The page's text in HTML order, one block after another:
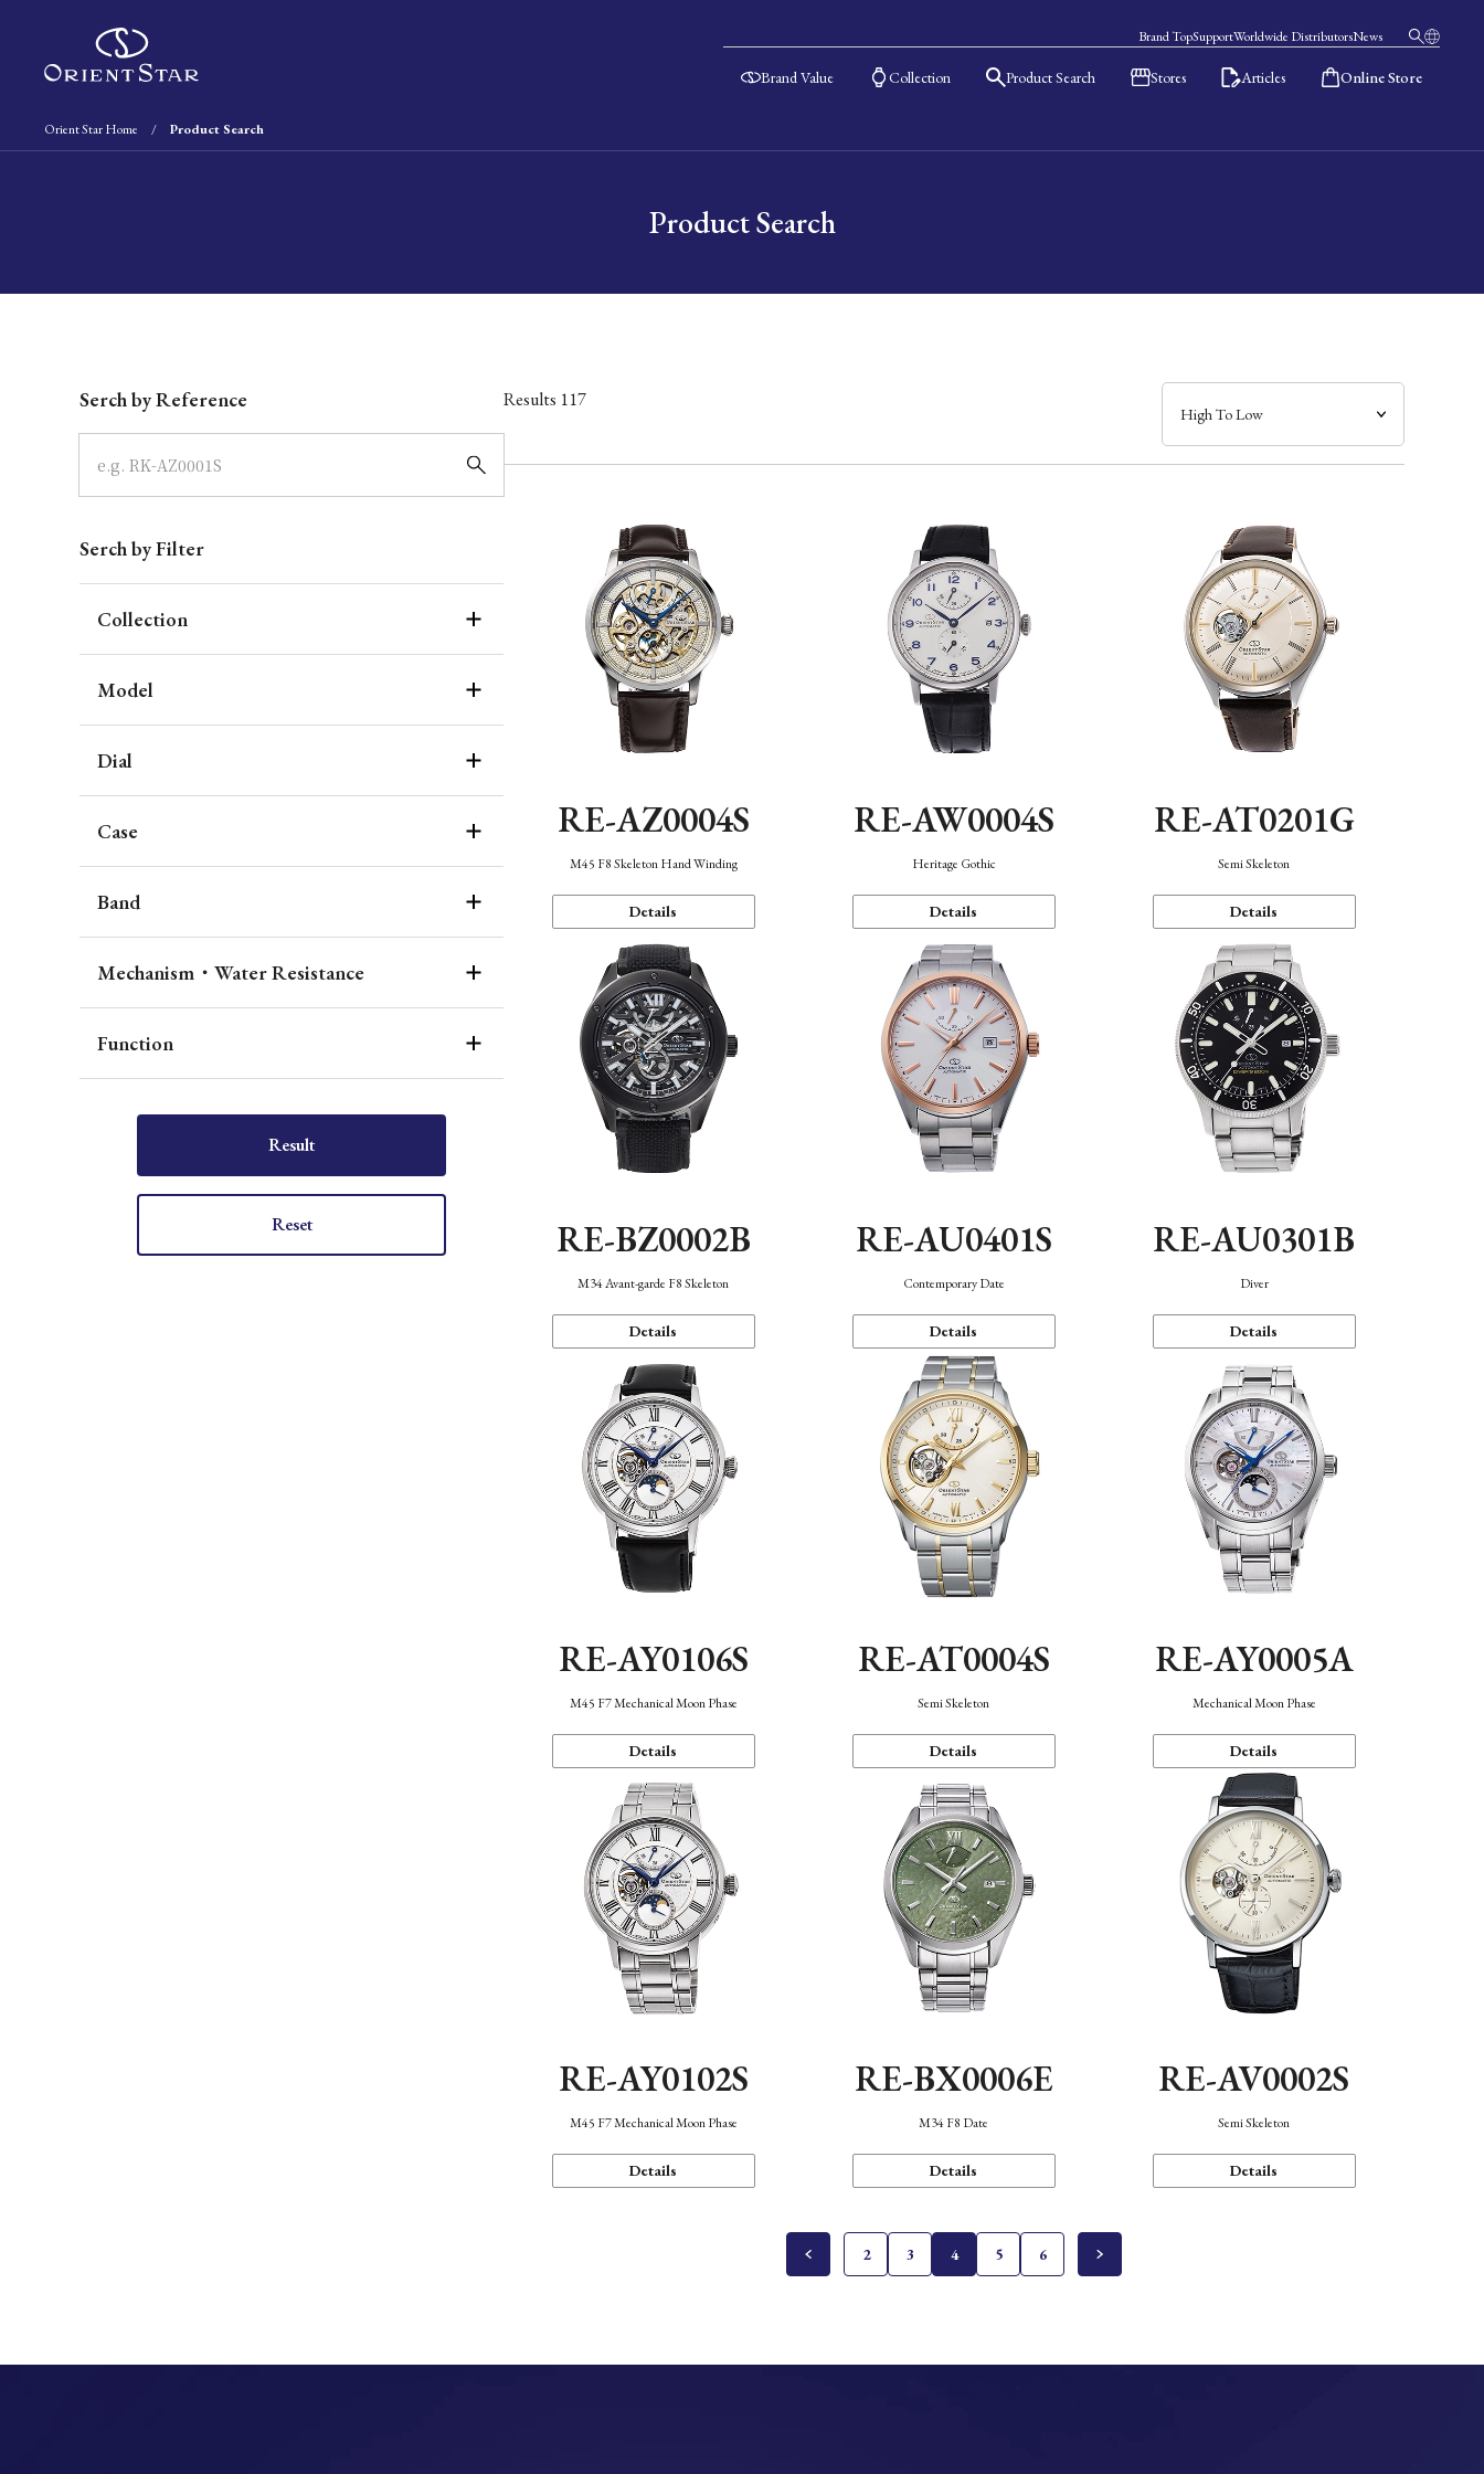
Brand TopSupportWorldwide DistributorsNews
Brand Value Collection Product Search Stores Articles Online Store
Orient Star Home Product Search
Product Search
Serch by Reference
Serch by Filter
Collection
Model
Dial
Case
Band
Mechanism・Water Resistance
Function
Result
Reset
Results 117
RE-AZ0004S
M45 F8 Skeleton Hand Winding
Details
RE-AW0004S
Heritage Gothic
Details
RE-AT0201G
Semi Skeleton
Details
RE-BZ0002B
M34 Avant-garde F8 Skeleton
Details
RE-AU0401S
Contemporary Date
Details
RE-AU0301B
Diver
Details
RE-AY0106S
M45 F7 Mechanical Moon Phase
Details
RE-AT0004S
Semi Skeleton
Details
RE-AY0005A
Mechanical Moon Phase
Details
RE-AY0102S
M45 F7 Mechanical Moon Phase
Details
RE-BX0006E
M34 F8 Date
Details
RE-AV0002S
Semi Skeleton
Details
2 3 4 5 6